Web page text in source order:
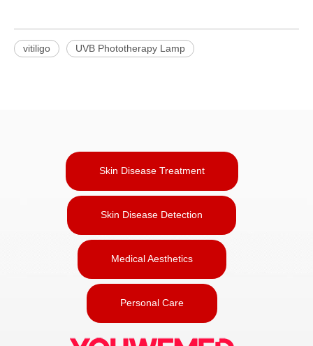
vitiligo UVB Phototherapy Lamp
Skin Disease Treatment
Skin Disease Detection
Medical Aesthetics
Personal Care